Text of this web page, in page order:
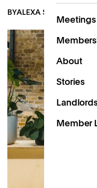
Meetings
About
Stories
Member
BYALEXA SCOTT-